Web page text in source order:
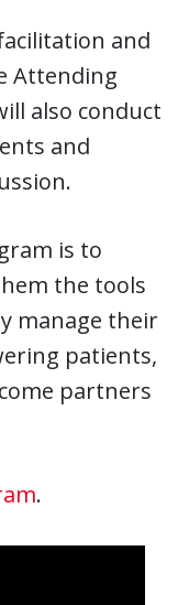
and
Attending
also conduct
and
is to
the tools
manage their
patients,
partners
.